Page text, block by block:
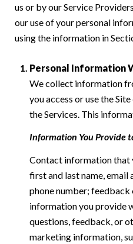
us or by our Service
our use of your personal
using the information in
Personal Information
We collect information
you access or use the
the Services. This
Information You Provide
Contact information that
first and last name, email
phone number; feedback
information you provide
questions, feedback, or
marketing information,